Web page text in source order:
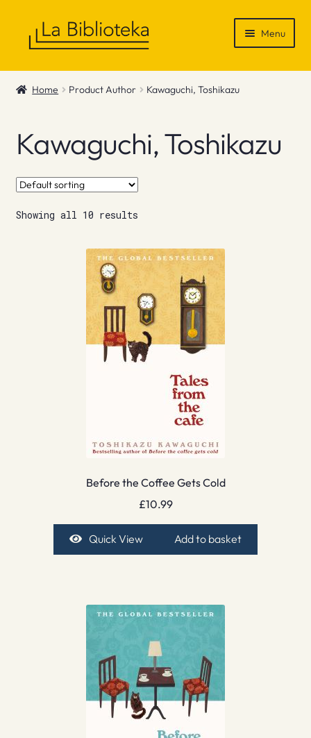
Menu
Shop
News & Recommendations
Info
Contact
Home Product Author Kawaguchi, Toshikazu
Kawaguchi, Toshikazu
Showing all 10 results
Before the Coffee Gets Cold
£10.99
Quick View Add to basket